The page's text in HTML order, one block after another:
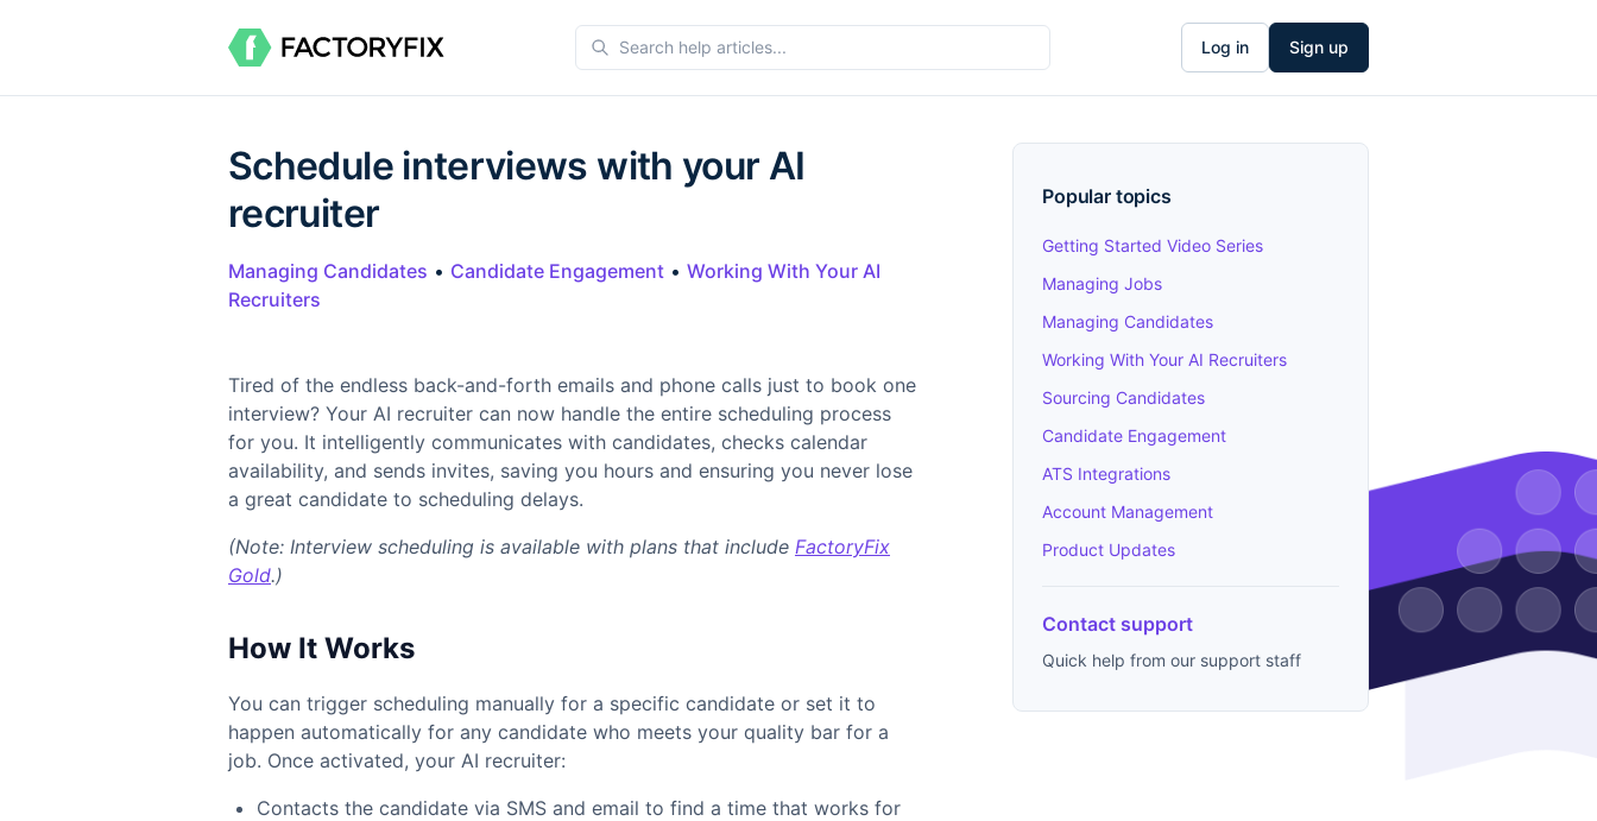
Log in Sign up
Schedule interviews with your AI
recruiter
Managing Candidates • Candidate Engagement • Working With Your AI
Recruiters
Tired of the endless back-and-forth emails and phone calls just to book one
interview? Your AI recruiter can now handle the entire scheduling process
for you. It intelligently communicates with candidates, checks calendar
availability, and sends invites, saving you hours and ensuring you never lose
a great candidate to scheduling delays.
(Note: Interview scheduling is available with plans that include FactoryFix
Gold.)
How It Works
You can trigger scheduling manually for a specific candidate or set it to
happen automatically for any candidate who meets your quality bar for a
job. Once activated, your AI recruiter:
Contacts the candidate via SMS and email to find a time that works for
Popular topics
Getting Started Video Series
Managing Jobs
Managing Candidates
Working With Your AI Recruiters
Sourcing Candidates
Candidate Engagement
ATS Integrations
Account Management
Product Updates
Contact support
Quick help from our support staff